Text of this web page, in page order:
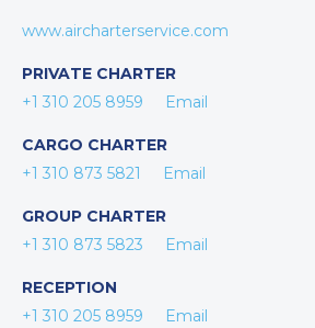
www.aircharterservice.com
PRIVATE CHARTER
+1 310 205 8959
Email
CARGO CHARTER
+1 310 873 5821
Email
GROUP CHARTER
+1 310 873 5823
Email
RECEPTION
+1 310 205 8959
Email